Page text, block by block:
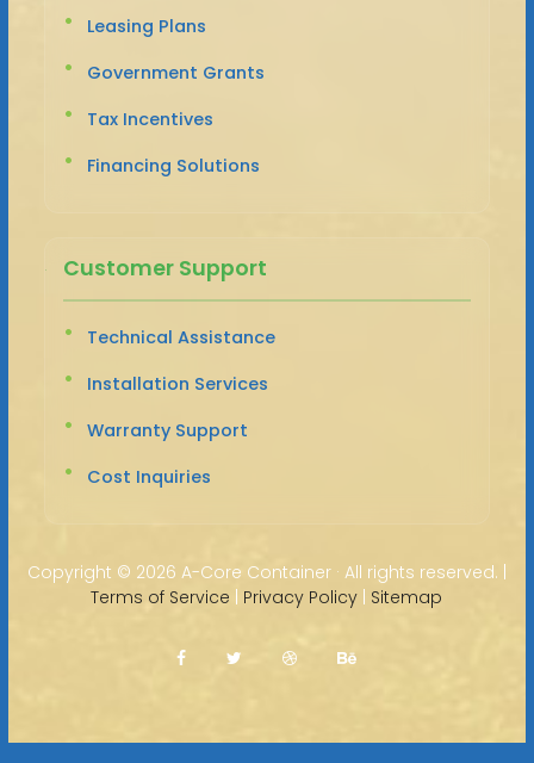
Leasing Plans
Government Grants
Tax Incentives
Financing Solutions
Customer Support
Technical Assistance
Installation Services
Warranty Support
Cost Inquiries
Copyright © 2026 A-Core Container · All rights reserved. |
Terms of Service | Privacy Policy | Sitemap